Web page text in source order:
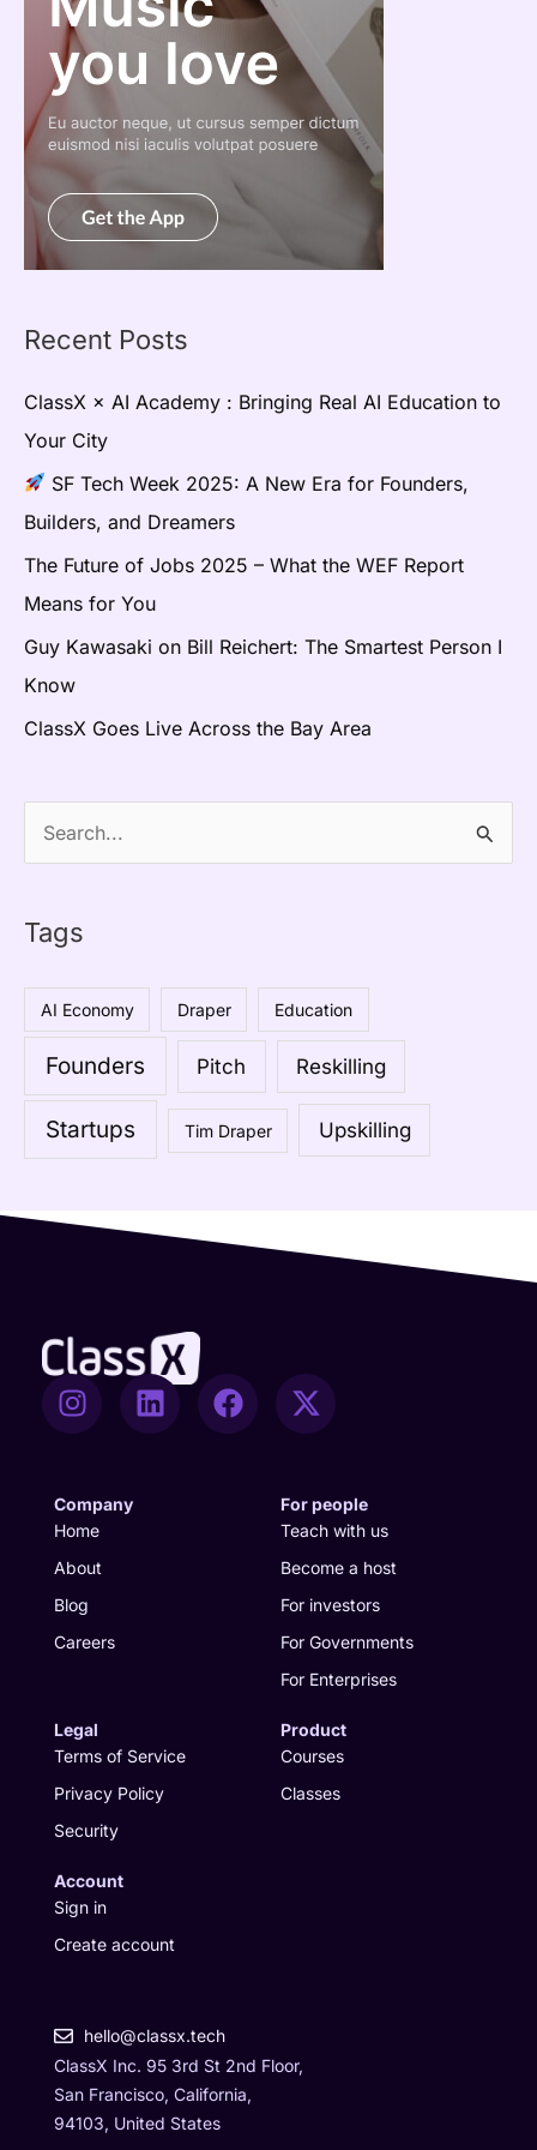
Recent Posts
ClassX × AI Academy : Bringing Real AI Education to
Your City
SF Tech Week 2025: A New Era for Founders,
Builders, and Dreamers
The Future of Jobs 2025 – What the WEF Report
Means for You
Guy Kawasaki on Bill Reichert: The Smartest Person I
Know
ClassX Goes Live Across the Bay Area
c
h
o
Tags
AI Economy Draper Education
Founders Pitch Reskilling
Startups Tim Draper Upskilling
I
n
a
g
r
a
m
L
i
F
a
X
-
i
t
t
e
r
Company
Home
About
Blog
Careers
For people
Teach with us
Become a host
For investors
For Governments
For Enterprises
Legal
Terms of Service
Privacy Policy
Security
Product
Courses
Classes
Account
Sign in
Create account
hello@classx.tech
ClassX Inc. 95 3rd St 2nd Floor,
San Francisco, California,
94103, United States